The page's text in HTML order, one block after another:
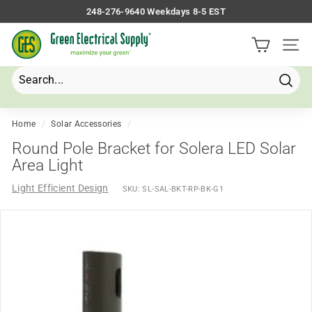
to
content
Pause
248-276-9640 Weekdays 8-5 EST
G
r
e
e
n
E
l
e
c
Site
Home / Solar Accessories /
Round Pole Bracket for Solera LED Solar
Area Light
Light Efficient Design SKU:SL-SAL-BKT-RP-BK-G1